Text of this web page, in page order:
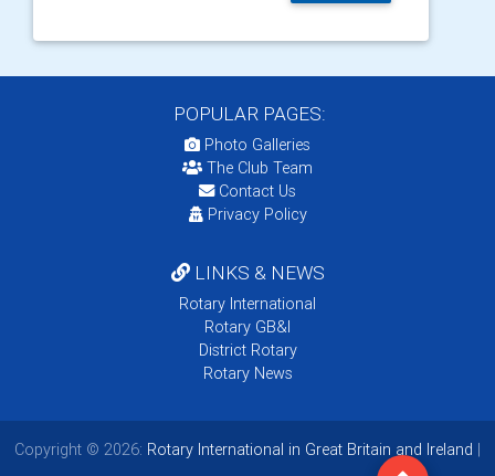
POPULAR PAGES:
Photo Galleries
The Club Team
Contact Us
Privacy Policy
LINKS & NEWS
Rotary International
Rotary GB&I
District Rotary
Rotary News
Copyright © 2026: Rotary International in Great Britain and Ireland |